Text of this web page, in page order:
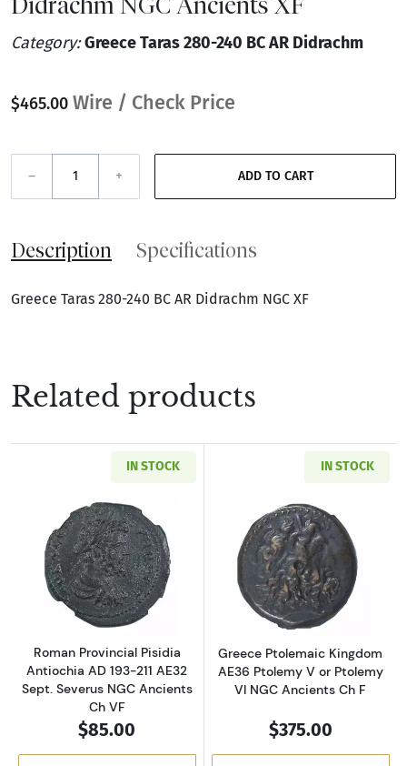
Category:Greece Taras 280-240 BC AR Didrachm
$465.00 Wire / Check Price
– + ADD TO CART
Description Specifications
Greece Taras 280-240 BC AR Didrachm NGC XF
Related products
IN STOCK
Read more aboutRoman Provincial Pisidia
Roman Provincial Pisidia
Antiochia AD 193-211 AE32
Sept. Severus NGC Ancients
Ch VF
$85.00
IN STOCK
Read more
Greece Ptolemaic Kingdom
AE36 Ptolemy V or Ptolemy
VI NGC Ancients Ch F
$375.00